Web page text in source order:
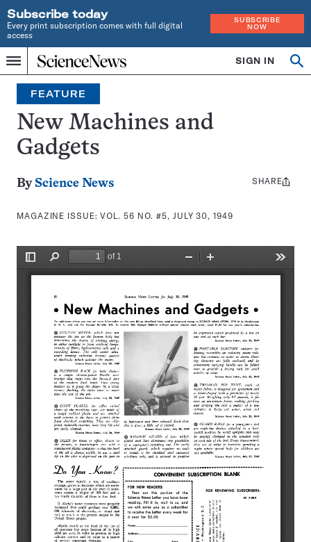
Subscribe today
Every print subscription comes with full digital
access
SUBSCRIBE
NOW
Menu
Home
INDEPENDENT
JOURNALISM
SINCE
1921
SIGN IN
Search
FEATURE
New Machines and
Gadgets
By Science News
MAGAZINE ISSUE:VOL. 56 NO. #5, JULY 30, 1949
Share
SHARE